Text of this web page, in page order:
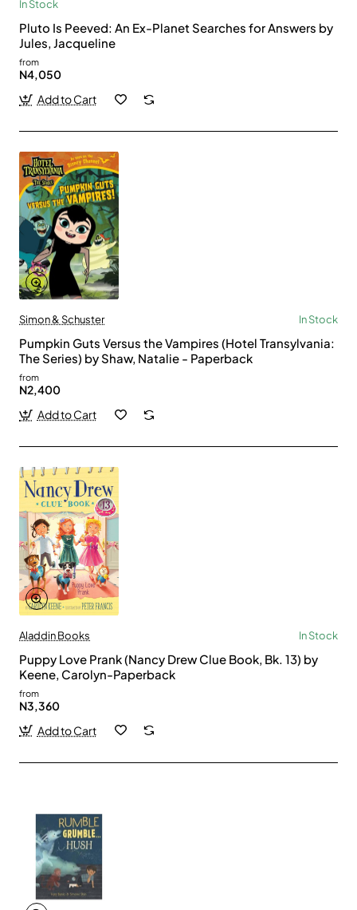
In Stock
Pluto Is Peeved: An Ex-Planet Searches for Answers by
Jules, Jacqueline
from
N4,050
Add to Cart
Simon & Schuster In Stock
Pumpkin Guts Versus the Vampires (Hotel Transylvania:
The Series) by Shaw, Natalie - Paperback
from
N2,400
Add to Cart
Aladdin Books In Stock
Puppy Love Prank (Nancy Drew Clue Book, Bk. 13) by
Keene, Carolyn-Paperback
from
N3,360
Add to Cart